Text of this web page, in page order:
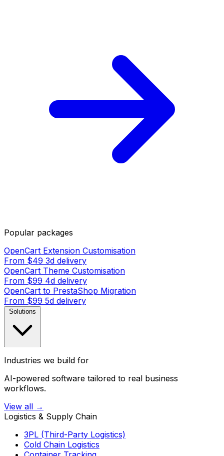
Popular packages
OpenCart Extension Customisation
From $49 3d delivery
OpenCart Theme Customisation
From $99 4d delivery
OpenCart to PrestaShop Migration
From $99 5d delivery
Solutions
Industries we build for
AI-powered software tailored to real business
workflows.
View all →
Logistics & Supply Chain
3PL (Third-Party Logistics)
Cold Chain Logistics